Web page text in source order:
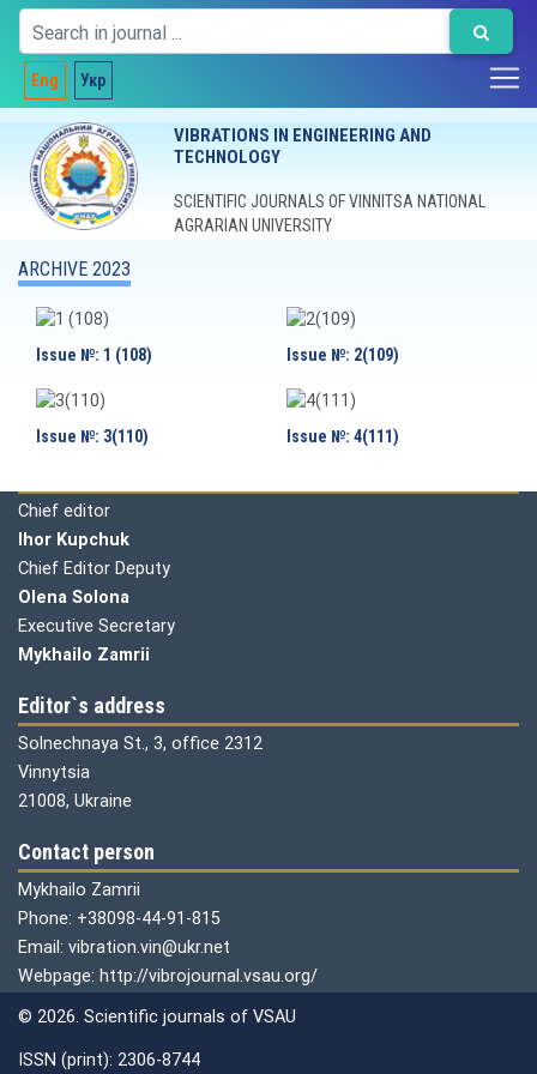
Eng Укр
VIBRATIONS IN ENGINEERING AND
TECHNOLOGY
SCIENTIFIC JOURNALS OF VINNITSA NATIONAL
AGRARIAN UNIVERSITY
ARCHIVE 2023
Issue №: 1 (108) Issue №: 2(109)
Issue №: 3(110) Issue №: 4(111)
Chief editor
Ihor Kupchuk
Chief Editor Deputy
Olena Solona
Executive Secretary
Mykhailo Zamrii
Editor`s address
Solnechnaya St., 3, office 2312
Vinnytsia
21008, Ukraine
Contact person
Mykhailo Zamrii
Phone: +38098-44-91-815
Email: vibration.vin@ukr.net
Webpage: http://vibrojournal.vsau.org/
© 2026. Scientific journals of VSAU
ISSN (print): 2306-8744